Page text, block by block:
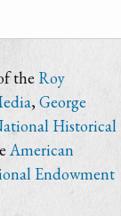
the Roy
, George
Historical
American
Endowment